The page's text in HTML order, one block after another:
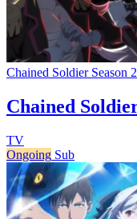
Chained Soldier Season 2
Chained
TV
Ongoing Sub